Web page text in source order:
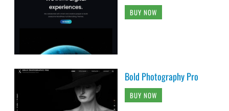
BUY NOW
Bold Photography Pro
BUY NOW